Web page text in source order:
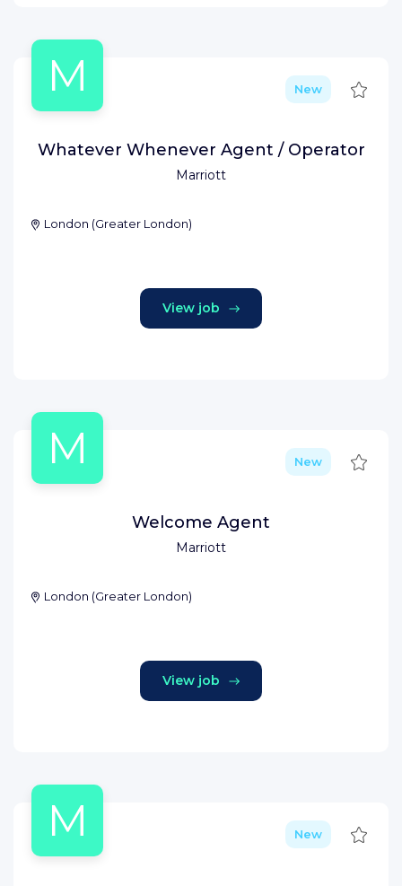
M
Marriott
New Save
Whatever Whenever Agent / Operator
London (Greater London)
View job
M
Marriott
New Save
Welcome Agent
London (Greater London)
View job
M New Save